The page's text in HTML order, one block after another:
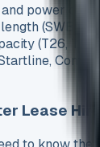
and power
(SWB or
(T26,
Lease